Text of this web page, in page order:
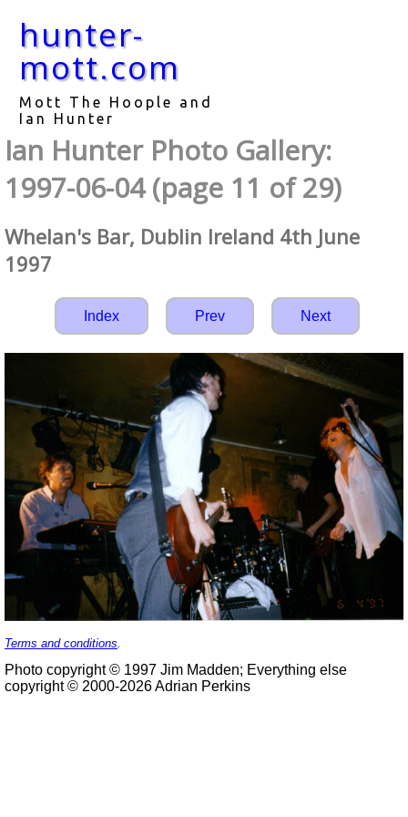
hunter-
mott.com
Mott The Hoople and
Ian Hunter
Ian Hunter Photo Gallery:
1997-06-04 (page 11 of 29)
Whelan's Bar, Dublin Ireland 4th June
1997
Index Prev Next
Terms and conditions.
Photo copyright © 1997 Jim Madden; Everything else
copyright © 2000-2026 Adrian Perkins